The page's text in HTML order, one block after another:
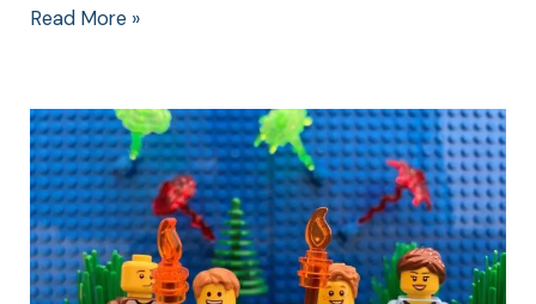
Read More »
Bonfire
Night:
Great
Children’s
Activities
for